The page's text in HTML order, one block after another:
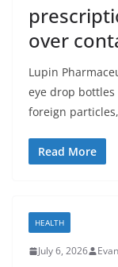
over
Lupin
eye drop
foreign
Read More
HEALTH
July 6, 2026